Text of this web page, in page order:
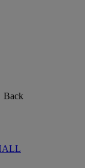
Back